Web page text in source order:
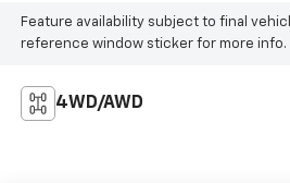
Feature availability subject to final
reference window sticker for more info.
4WD/AWD